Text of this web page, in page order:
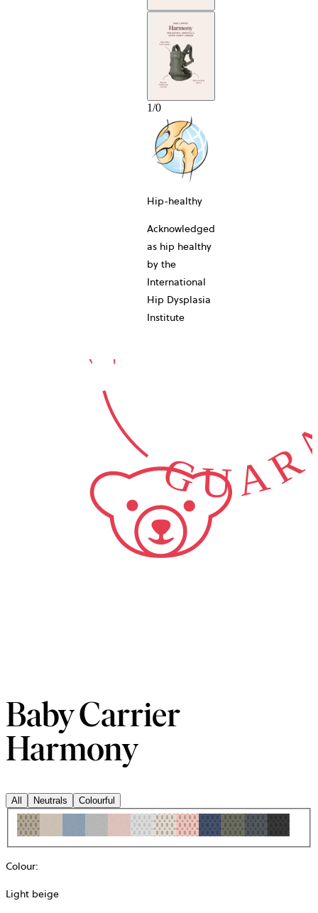
1/0
Hip-healthy
Acknowledged
as hip healthy
by the
International
Hip Dysplasia
Institute
10-YEAR
Baby Carrier
Harmony
All Neutrals Colourful
Colour:
Light beige